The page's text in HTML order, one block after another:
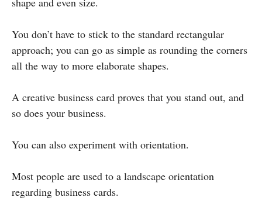
You don’t have to stick to the standard rectangular
approach; you can go as simple as rounding the corners
all the way to more elaborate shapes.
A creative business card proves that you stand out, and
so does your business.
You can also experiment with orientation.
Most people are used to a landscape orientation
regarding business cards.